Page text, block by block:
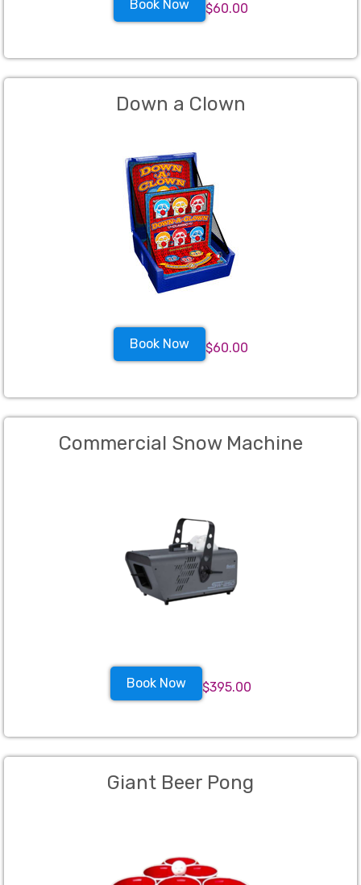
Book Now $60.00
Down a Clown
Book Now $60.00
Commercial Snow Machine
Book Now $395.00
Giant Beer Pong